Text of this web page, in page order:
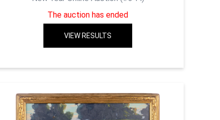
The auction has ended
VIEW RESULTS